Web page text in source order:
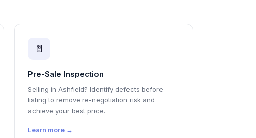
📄
Pre-Sale Inspection
Selling in Ashfield? Identify defects before
listing to remove re-negotiation risk and
achieve your best price.
Learn more →